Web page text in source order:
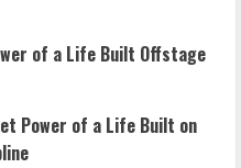
of a Life Built Offstage
Power of a Life Built on